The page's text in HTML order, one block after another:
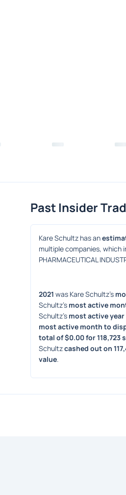
Past Insider
Kare Schultz has an
multiple companies, which
PHARMACEUTICAL
2021 was Kare Schultz's
Schultz's most active
Schultz's most active
most active month to
total of $0.00 for 118,723
Schultz cashed out on
value.